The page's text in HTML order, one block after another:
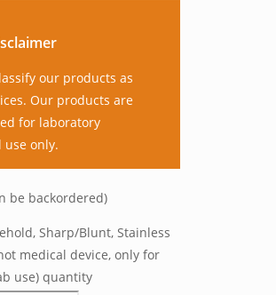
our products as
Our products are
for laboratory
use only.
be backordered)
Sharp/Blunt, Stainless
medical device, only for
use) quantity